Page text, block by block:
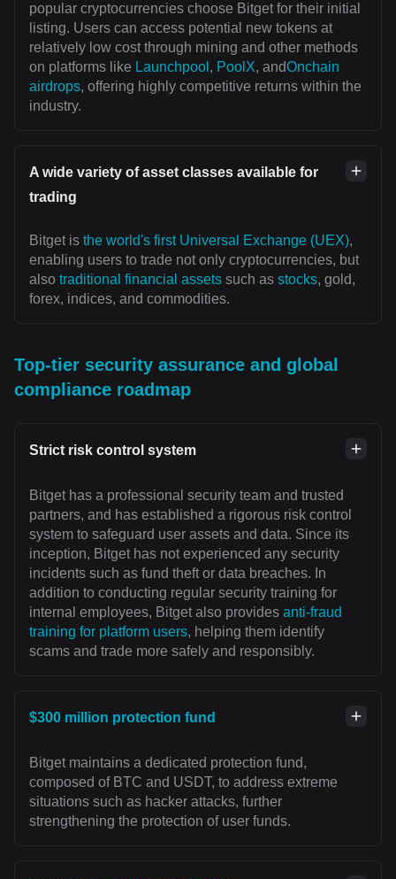
popular cryptocurrencies choose Bitget for their initial
listing. Users can access potential new tokens at
relatively low cost through mining and other methods
on platforms like Launchpool , PoolX, andOnchain
airdrops, offering highly competitive returns within the
industry.
A wide variety of asset classes available for
trading
Bitget is the world's first Universal Exchange (UEX),
enabling users to trade not only cryptocurrencies, but
also traditional financial assets such as stocks, gold,
forex, indices, and commodities.
Top-tier security assurance and global
compliance roadmap
Strict risk control system
Bitget has a professional security team and trusted
partners, and has established a rigorous risk control
system to safeguard user assets and data. Since its
inception, Bitget has not experienced any security
incidents such as fund theft or data breaches. In
addition to conducting regular security training for
internal employees, Bitget also provides anti-fraud
training for platform users, helping them identify
scams and trade more safely and responsibly.
$300 million protection fund
Bitget maintains a dedicated protection fund,
composed of BTC and USDT, to address extreme
situations such as hacker attacks, further
strengthening the protection of user funds.